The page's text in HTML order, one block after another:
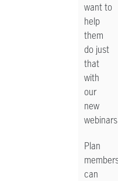
want to
help
them
do just
that
with
our
new
Plan
can